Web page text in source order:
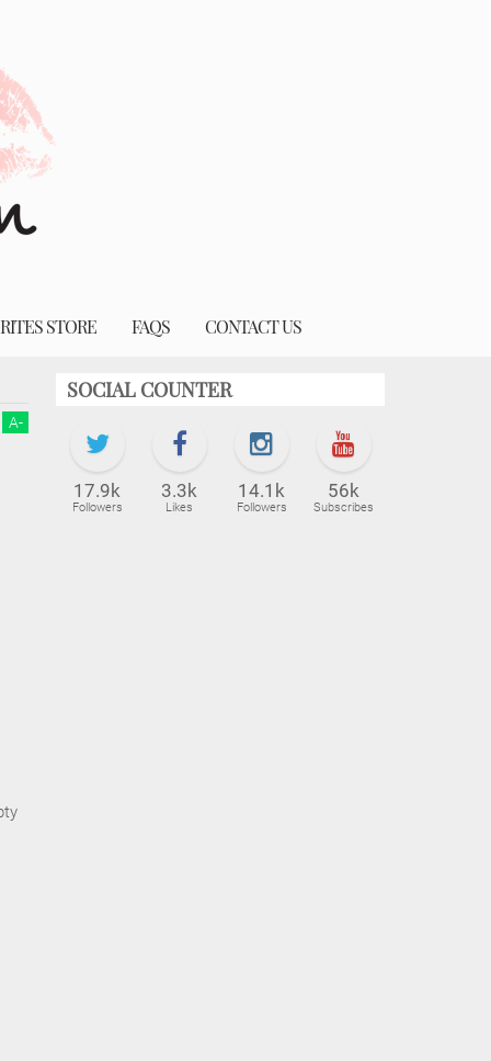
STORE FAQS CONTACT US
A-
SOCIAL COUNTER
17.9k
Followers
3.3k
Likes
14.1k
Followers
56k
Subscribes